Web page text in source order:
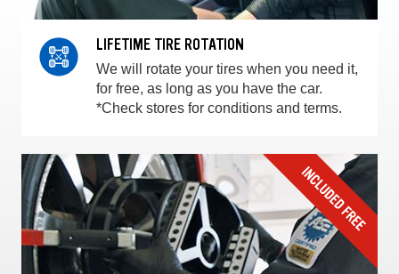
LIFETIME TIRE ROTATION
We will rotate your tires when you need it,
for free, as long as you have the car.
*Check stores for conditions and terms.